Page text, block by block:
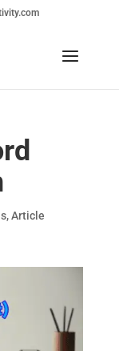
,Article